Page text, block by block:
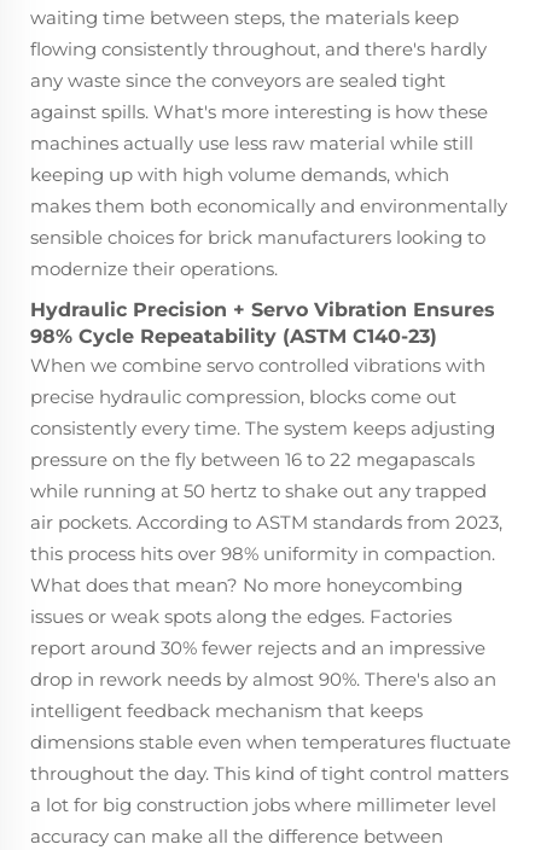
waiting time between steps, the materials keep
flowing consistently throughout, and there's hardly
any waste since the conveyors are sealed tight
against spills. What's more interesting is how these
machines actually use less raw material while still
keeping up with high volume demands, which
makes them both economically and environmentally
sensible choices for brick manufacturers looking to
modernize their operations.
Hydraulic Precision + Servo Vibration Ensures
98% Cycle Repeatability (ASTM C140-23)
When we combine servo controlled vibrations with
precise hydraulic compression, blocks come out
consistently every time. The system keeps adjusting
pressure on the fly between 16 to 22 megapascals
while running at 50 hertz to shake out any trapped
air pockets. According to ASTM standards from 2023,
this process hits over 98% uniformity in compaction.
What does that mean? No more honeycombing
issues or weak spots along the edges. Factories
report around 30% fewer rejects and an impressive
drop in rework needs by almost 90%. There's also an
intelligent feedback mechanism that keeps
dimensions stable even when temperatures fluctuate
throughout the day. This kind of tight control matters
a lot for big construction jobs where millimeter level
accuracy can make all the difference between